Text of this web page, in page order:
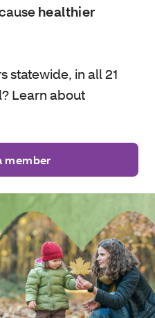
healthier
statewide, in all 21
Learn about
member